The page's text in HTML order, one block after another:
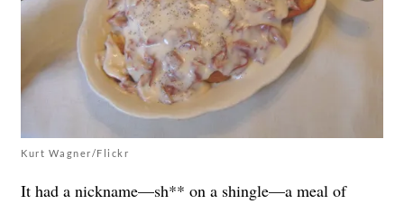
Kurt Wagner/Flickr
It had a nickname—sh** on a shingle—a meal of